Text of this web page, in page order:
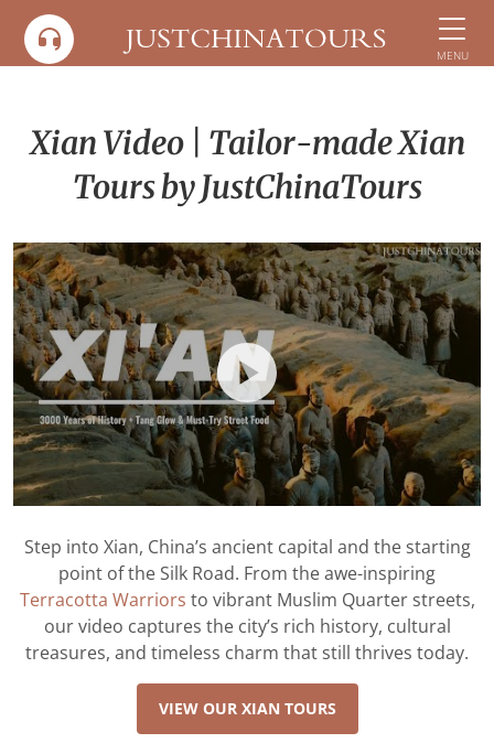
content
MENU
Xian Video | Tailor-made Xian
Tours by JustChinaTours
Step into Xian, China’s ancient capital and the starting
point of the Silk Road. From the awe-inspiring
Terracotta Warriors to vibrant Muslim Quarter streets,
our video captures the city’s rich history, cultural
treasures, and timeless charm that still thrives today.
VIEW OUR XIAN TOURS